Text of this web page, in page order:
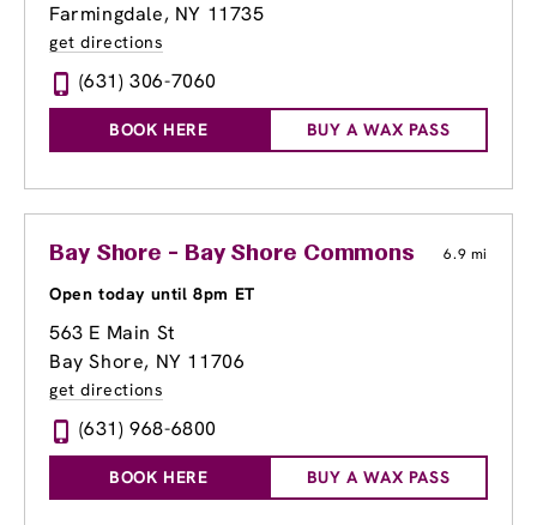
Farmingdale, NY 11735
get directions
(631) 306-7060
BOOK HERE BUY A WAX PASS
Bay Shore - Bay Shore Commons 6.9 mi
Open today until 8pm ET
563 E Main St
Bay Shore, NY 11706
get directions
(631) 968-6800
BOOK HERE BUY A WAX PASS